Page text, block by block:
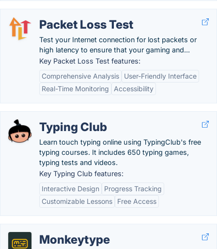
Packet Loss Test
Test your Internet connection for lost packets or
high latency to ensure that your gaming and...
Key Packet Loss Test features:
Comprehensive Analysis
User-Friendly Interface
Real-Time Monitoring
Accessibility
Typing Club
Learn touch typing online using TypingClub's free
typing courses. It includes 650 typing games,
typing tests and videos.
Key Typing Club features:
Interactive Design
Progress Tracking
Customizable Lessons
Free Access
Monkeytype